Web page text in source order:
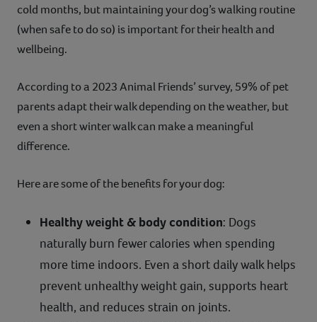
cold months, but maintaining your dog’s walking routine
(when safe to do so) is important for their health and
wellbeing.
According to a 2023 Animal Friends’ survey, 59% of pet
parents adapt their walk depending on the weather, but
even a short winter walk can make a meaningful
difference.
Here are some of the benefits for your dog:
Healthy weight & body condition: Dogs
naturally burn fewer calories when spending
more time indoors. Even a short daily walk helps
prevent unhealthy weight gain, supports heart
health, and reduces strain on joints.